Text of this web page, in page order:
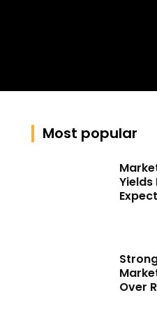
Most popular
Over